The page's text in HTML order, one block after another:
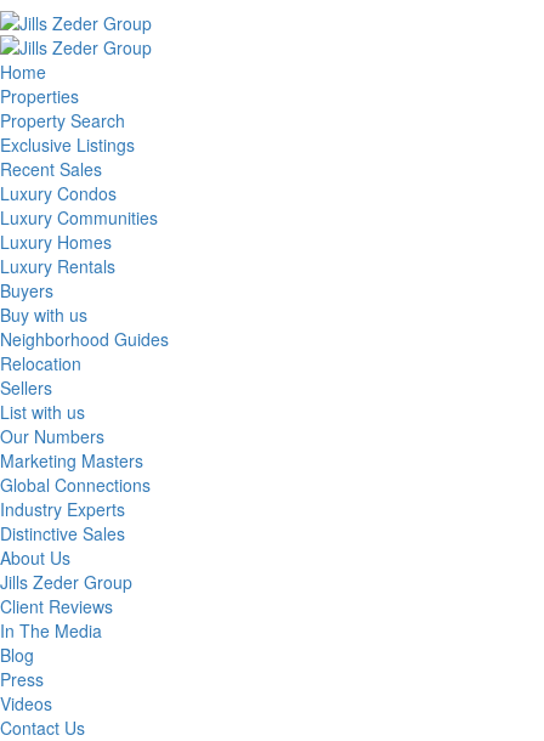
Home
Properties
Property Search
Exclusive Listings
Recent Sales
Luxury Condos
Luxury Communities
Luxury Homes
Luxury Rentals
Buyers
Buy with us
Neighborhood Guides
Relocation
Sellers
List with us
Our Numbers
Marketing Masters
Global Connections
Industry Experts
Distinctive Sales
About Us
Jills Zeder Group
Client Reviews
In The Media
Blog
Press
Videos
Contact Us